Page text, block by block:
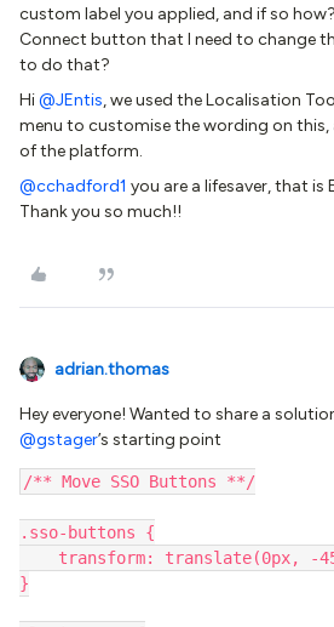
custom label you applied, and if so how?
Connect button that I need to change
to do that?
Hi@JEntis, we used the Localisation
menu to customise the wording on this,
of the platform.
@cchadford1 you are a lifesaver, that is
Thank you so much!!
adrian.thomas
Hey everyone! Wanted to share a
@gstager’s starting point
/** Move SSO Buttons **/
.sso-buttons {
transform: translate(0px, -
}